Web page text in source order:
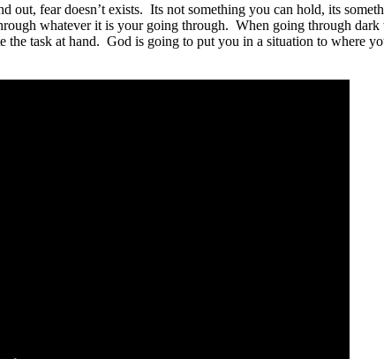
out, fear doesn’t exists. Its not something you can hold, its
whatever it is your going through. When going through
task at hand. God is going to put you in a situation to where